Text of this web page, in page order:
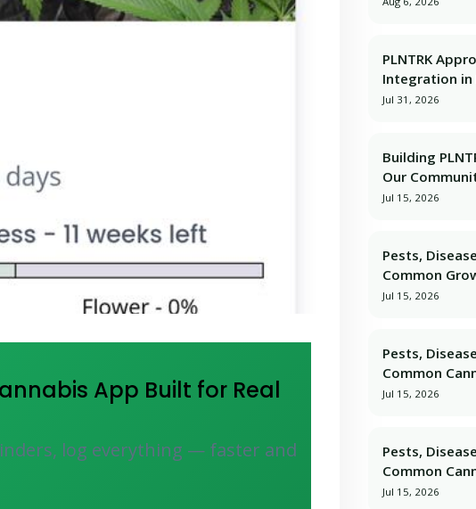
App Built for Real
log everything — faster and
PLNTRK
Integration in
Jul 31, 2026
Building
Our
Jul 15, 2026
Pests,
Common
Jul 15, 2026
Pests,
Common
Jul 15, 2026
Pests,
Common
Jul 15, 2026